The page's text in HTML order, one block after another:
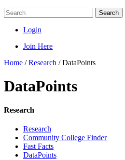
Search
Login
Join Here
Home /Research /DataPoints
DataPoints
Research
Research
Community College Finder
Fast Facts
DataPoints